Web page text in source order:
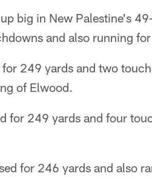
big in New Palestine's
and also running
249 yards and two
of Elwood.
for 249 yards and four
for 246 yards and also